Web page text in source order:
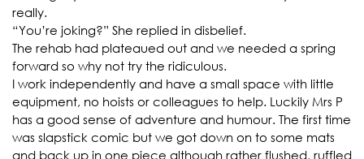
really.
“You’re joking?” She replied in disbelief.
The rehab had plateaued out and we needed a spring
forward so why not try the ridiculous.
I work independently and have a small space with little
equipment, no hoists or colleagues to help. Luckily Mrs P
has a good sense of adventure and humour. The first time
was slapstick comic but we got down on to some mats
and back up in one piece although rather flushed, ruffled